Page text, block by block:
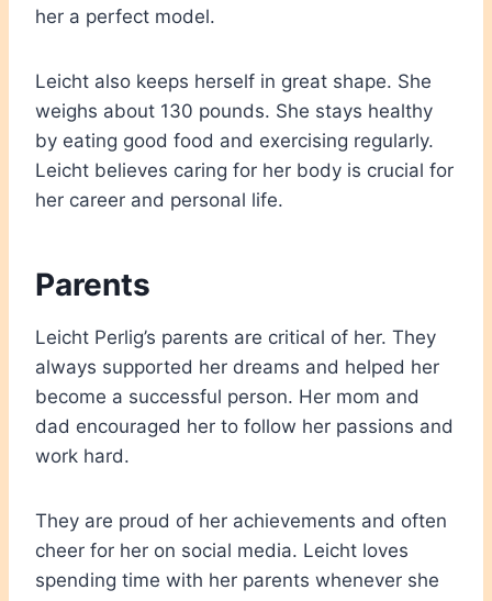
her a perfect model.
Leicht also keeps herself in great shape. She
weighs about 130 pounds. She stays healthy
by eating good food and exercising regularly.
Leicht believes caring for her body is crucial for
her career and personal life.
Parents
Leicht Perlig’s parents are critical of her. They
always supported her dreams and helped her
become a successful person. Her mom and
dad encouraged her to follow her passions and
work hard.
They are proud of her achievements and often
cheer for her on social media. Leicht loves
spending time with her parents whenever she